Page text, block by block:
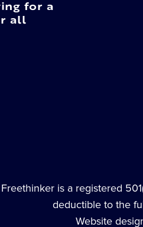
for a
all
is a registered
deductible to the
Website